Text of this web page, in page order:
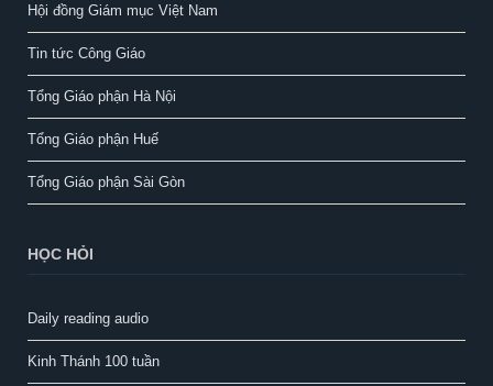
Hội đồng Giám mục Việt Nam
Tin tức Công Giáo
Tổng Giáo phận Hà Nội
Tổng Giáo phận Huế
Tổng Giáo phận Sài Gòn
HỌC HỎI
Daily reading audio
Kinh Thánh 100 tuần